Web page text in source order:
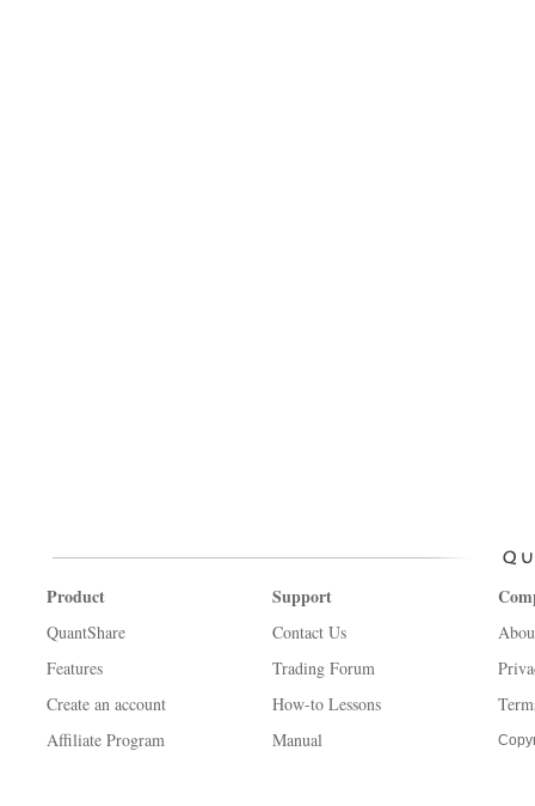
Product
QuantShare
Features
Create an account
Affiliate Program
Support
Contact Us
Trading Forum
How-to Lessons
Manual